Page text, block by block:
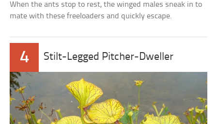
When the ants stop to rest, the winged males sneak in to
mate with these freeloaders and quickly escape.
4 Stilt-Legged Pitcher-Dweller